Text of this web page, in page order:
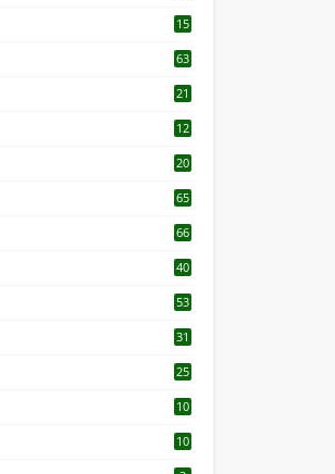
15
63
21
12
20
65
66
40
53
31
25
10
10